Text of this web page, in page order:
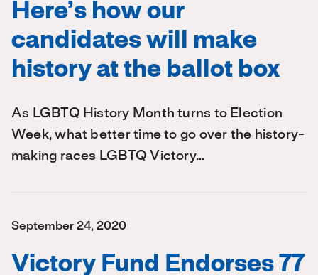
Here’s how our
candidates will make
history at the ballot box
As LGBTQ History Month turns to Election
Week, what better time to go over the history-
making races LGBTQ Victory…
September 24, 2020
Victory Fund Endorses 77